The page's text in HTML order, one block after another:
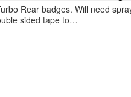
Rear badges. Will need
sided tape to…